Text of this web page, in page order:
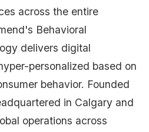
across the entire
Behavioral
delivers digital
personalized based on
behavior. Founded
in Calgary and
operations across